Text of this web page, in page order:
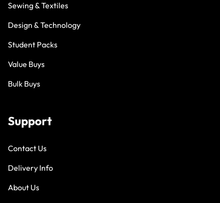
Sewing & Textiles
Design & Technology
Student Packs
Value Buys
Bulk Buys
Support
Contact Us
Delivery Info
About Us